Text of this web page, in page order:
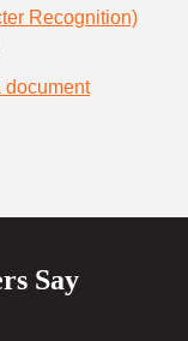
Recognition)
document
Say